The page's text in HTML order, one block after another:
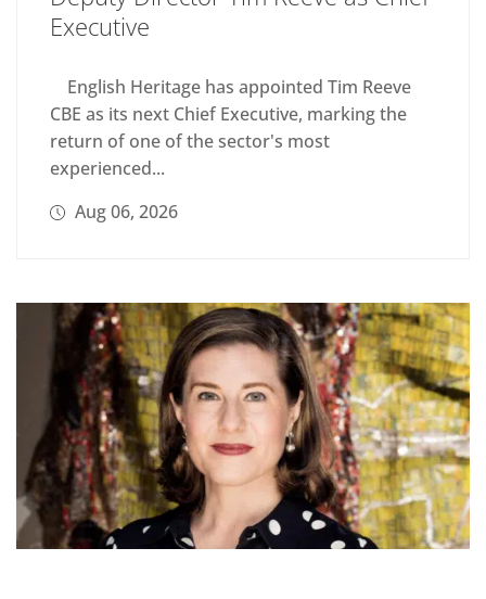
Executive
English Heritage has appointed Tim Reeve
CBE as its next Chief Executive, marking the
return of one of the sector's most
experienced...
Aug 06, 2026